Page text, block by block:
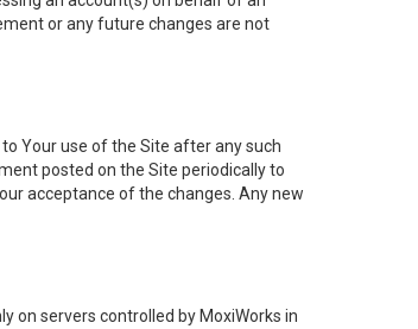
or any future changes are not
Your use of the Site after any such
posted on the Site periodically to
acceptance of the changes. Any new
on servers controlled by MoxiWorks in